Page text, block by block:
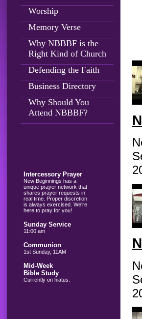
Worship
Memory Verse
Why NBBBF is the
Right Kind of Church
Defending the Faith
Business Directory
Why Should You
Attend NBBBF?
Intercessory Prayer
New Beginnings has a
unique prayer network that
shares prayer requests in
real time. Proper discretion
is always exercised. We're
here to pray for you!
Sunday Service
11:00 am
Communion
1st Sunday, 11AM
Mid-Week
Bible Study
Currently on hiatus.